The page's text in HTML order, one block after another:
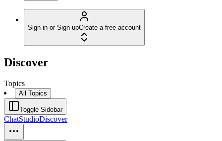
Sign in or Sign upCreate a free account
Discover
Topics
All Topics
Toggle Sidebar
ChatStudioDiscover